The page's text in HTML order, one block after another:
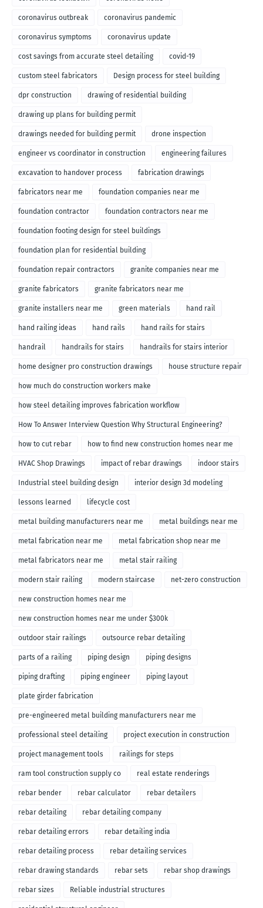
coronavirus outbreak coronavirus pandemic
coronavirus symptoms coronavirus update
cost savings from accurate steel detailing covid-19
custom steel fabricators Design process for steel building
dpr construction drawing of residential building
drawing up plans for building permit
drawings needed for building permit drone inspection
engineer vs coordinator in construction engineering failures
excavation to handover process fabrication drawings
fabricators near me foundation companies near me
foundation contractor foundation contractors near me
foundation footing design for steel buildings
foundation plan for residential building
foundation repair contractors granite companies near me
granite fabricators granite fabricators near me
granite installers near me green materials hand rail
hand railing ideas hand rails hand rails for stairs
handrail handrails for stairs handrails for stairs interior
home designer pro construction drawings house structure repair
how much do construction workers make
how steel detailing improves fabrication workflow
How To Answer Interview Question Why Structural Engineering?
how to cut rebar how to find new construction homes near me
HVAC Shop Drawings impact of rebar drawings indoor stairs
Industrial steel building design interior design 3d modeling
lessons learned lifecycle cost
metal building manufacturers near me metal buildings near me
metal fabrication near me metal fabrication shop near me
metal fabricators near me metal stair railing
modern stair railing modern staircase net-zero construction
new construction homes near me
new construction homes near me under $300k
outdoor stair railings outsource rebar detailing
parts of a railing piping design piping designs
piping drafting piping engineer piping layout
plate girder fabrication
pre-engineered metal building manufacturers near me
professional steel detailing project execution in construction
project management tools railings for steps
ram tool construction supply co real estate renderings
rebar bender rebar calculator rebar detailers
rebar detailing rebar detailing company
rebar detailing errors rebar detailing india
rebar detailing process rebar detailing services
rebar drawing standards rebar sets rebar shop drawings
rebar sizes Reliable industrial structures